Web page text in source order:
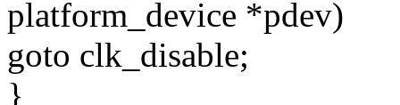
platform_device *pdev)
goto clk_disable;
}